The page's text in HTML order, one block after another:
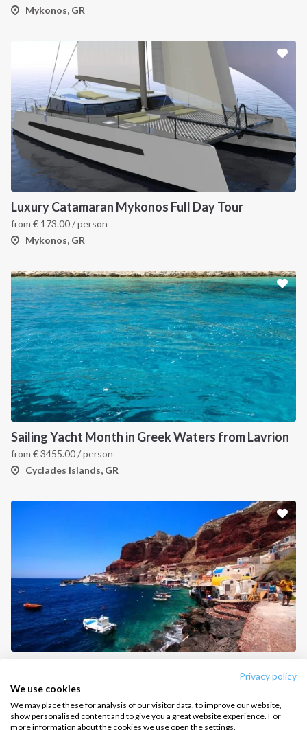
Privacy policy
We use cookies
We may place these for analysis of our visitor data, to improve our website,
show personalised content and to give you a great website experience. For
more information about the cookies we use open the settings.
Mykonos, GR
Luxury Catamaran Mykonos Full Day Tour
from € 173.00/ person
Mykonos, GR
Sailing Yacht Month in Greek Waters from Lavrion
from €3455.00/ person
Cyclades Islands, GR
Greece, Port of Mykonos
INTERSAIL CLUB
About us
Destinations
Salty stories
How it works
Sailing trips
COMPANY
Terms of Service
Privacy Policy
Cookie Policy
Infoline:
+39 375 699 6472
FOLLOW US: